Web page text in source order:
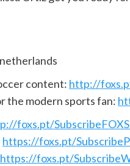
content: http://
the modern sports fan:
foxs.pt/
https://foxs.pt/
https://foxs.pt/